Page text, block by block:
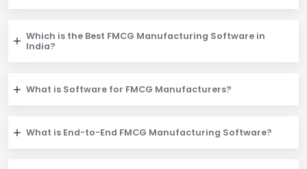
Which is the Best FMCG Manufacturing Software in
India?
What is Software for FMCG Manufacturers?
What is End-to-End FMCG Manufacturing Software?